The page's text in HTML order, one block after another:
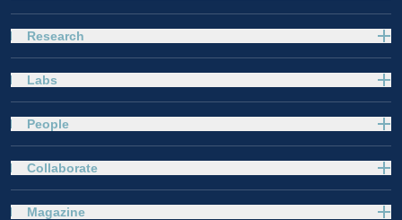
Research
Labs
People
Collaborate
Magazine